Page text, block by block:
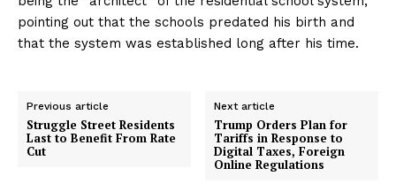
pointing out that the schools predated his birth and
that the system was established long after his time.
Previous article
Struggle Street Residents
Last to Benefit From Rate
Cut
Next article
Trump Orders Plan for
Tariffs in Response to
Digital Taxes, Foreign
Online Regulations